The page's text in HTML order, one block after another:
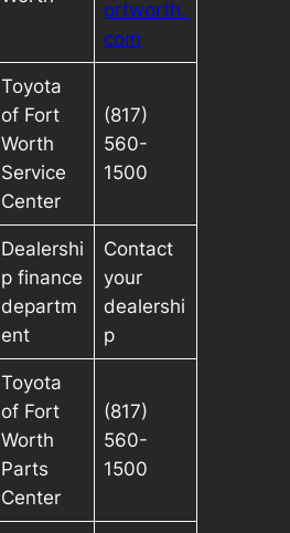
ortworth.
com
Toyota
of Fort
Worth
Service
Center
(817)
560-
1500
Dealershi
p finance
departm
ent
Contact
your
dealershi
p
Toyota
of Fort
Worth
Parts
Center
(817)
560-
1500